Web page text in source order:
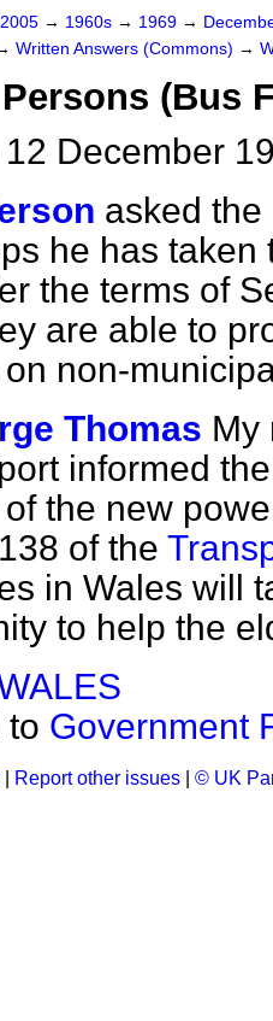
→ 1960s → 1969 →
Written Answers (Commons) →
(Bus
December
asked the
he has
the terms of
are able to
non-
Thomas My
informed
the new
of the
in Wales will
to help the
to Government
Report other issues © UK